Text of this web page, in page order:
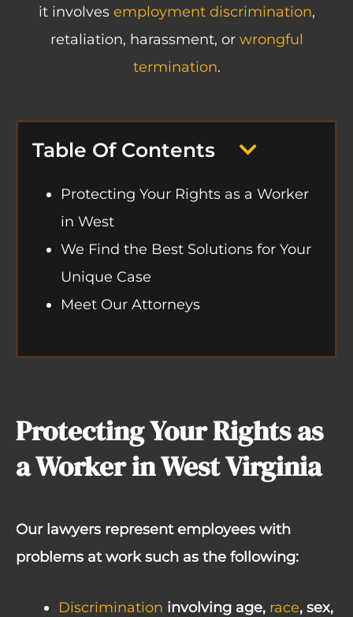
it involves employment discrimination,
retaliation, harassment, or wrongful
termination.
Table Of Contents
Protecting Your Rights as a Worker
in West
We Find the Best Solutions for Your
Unique Case
Meet Our Attorneys
Protecting Your Rights as
a Worker in West Virginia
Our lawyers represent employees with
problems at work such as the following:
Discrimination involving age, race, sex,